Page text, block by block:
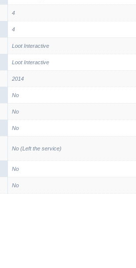
4
4
Loot Interactive
Loot Interactive
2014
No
No
No
No (Left the service)
No
No